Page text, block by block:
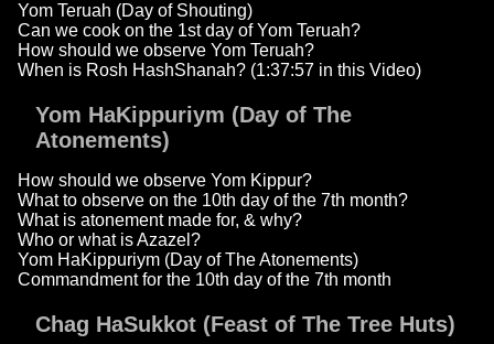
Yom Teruah (Day of Shouting)
Can we cook on the 1st day of Yom Teruah?
How should we observe Yom Teruah?
When is Rosh HashShanah? (1:37:57 in this Video)
Yom HaKippuriym (Day of The
Atonements)
How should we observe Yom Kippur?
What to observe on the 10th day of the 7th month?
What is atonement made for, & why?
Who or what is Azazel?
Yom HaKippuriym (Day of The Atonements)
Commandment for the 10th day of the 7th month
Chag HaSukkot (Feast of The Tree Huts)